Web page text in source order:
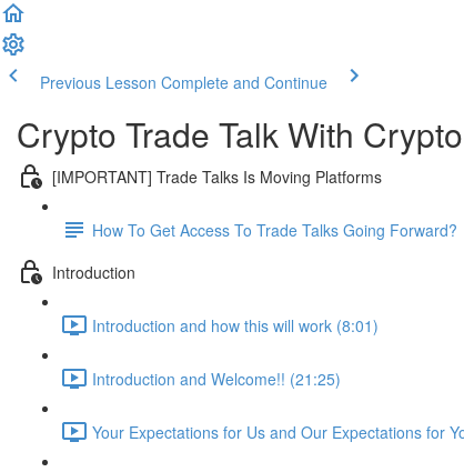
Previous Lesson Complete and Continue
Crypto Trade Talk With
[IMPORTANT] Trade Talks Is Moving Platforms
How To Get Access To Trade Talks Going Forward?
Introduction
Introduction and how this will work (8:01)
Introduction and Welcome!! (21:25)
Your Expectations for Us and Our Expectations for